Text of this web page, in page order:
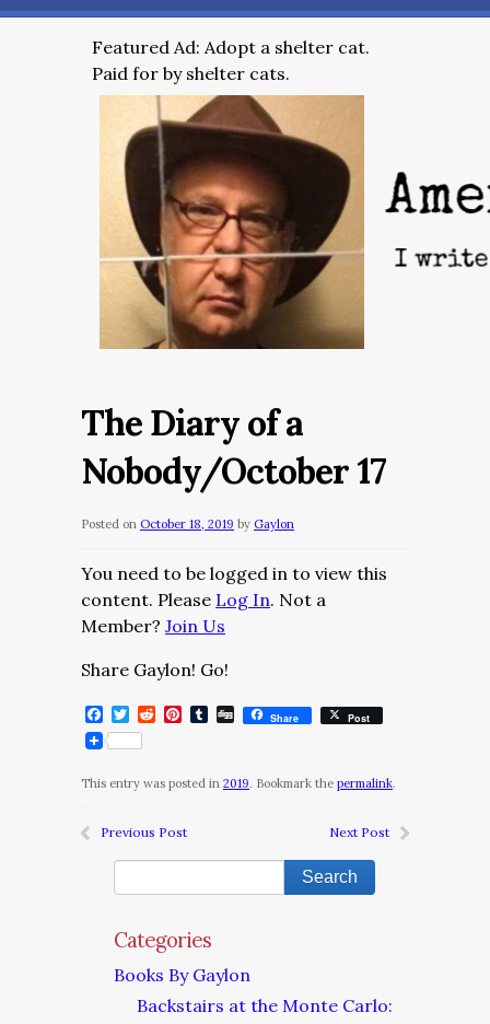
Featured Ad: Adopt a shelter cat.
Paid for by shelter cats.
The Diary of a
Nobody/October 17
Posted on October 18, 2019 by Gaylon
You need to be logged in to view this
content. Please Log In. Not a
Member? Join Us
Share Gaylon! Go!
Facebook
Twitter
RedditPinterest
Tumblr
DiggShare Post
This entry was posted in 2019. Bookmark the permalink.
Previous Post Next Post
Categories
Books By Gaylon
Backstairs at the Monte Carlo: